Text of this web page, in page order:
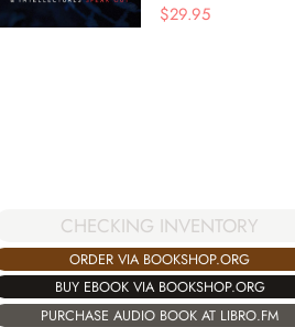
$29.95
CHECKING INVENTORY
ORDER VIA BOOKSHOP.ORG
BUY EBOOK VIA BOOKSHOP.ORG
PURCHASE AUDIO BOOK AT LIBRO.FM